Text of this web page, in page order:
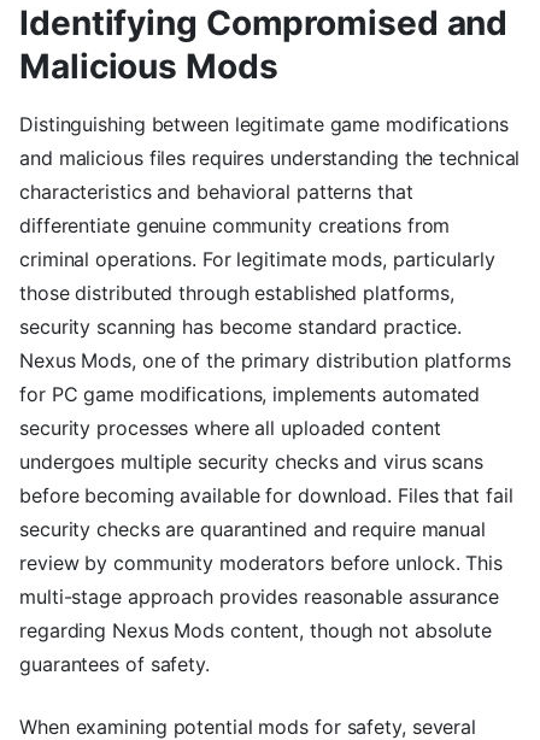
Identifying Compromised and
Malicious Mods
Distinguishing between legitimate game modifications
and malicious files requires understanding the technical
characteristics and behavioral patterns that
differentiate genuine community creations from
criminal operations. For legitimate mods, particularly
those distributed through established platforms,
security scanning has become standard practice.
Nexus Mods, one of the primary distribution platforms
for PC game modifications, implements automated
security processes where all uploaded content
undergoes multiple security checks and virus scans
before becoming available for download. Files that fail
security checks are quarantined and require manual
review by community moderators before unlock. This
multi-stage approach provides reasonable assurance
regarding Nexus Mods content, though not absolute
guarantees of safety.
When examining potential mods for safety, several